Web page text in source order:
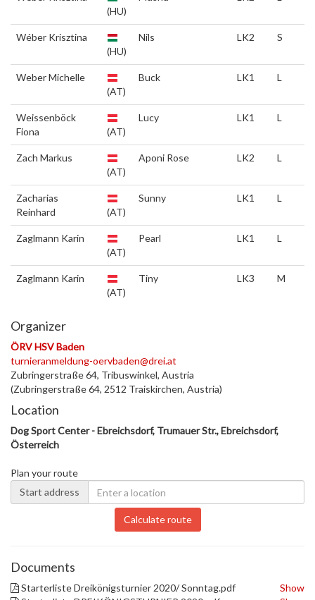
(HU)
Wéber Krisztina
(HU)
Nils LK2 S
Weber Michelle
(AT)
Buck LK1 L
Weissenböck
Fiona
(AT)
Lucy LK1 L
Zach Markus
(AT)
Aponi Rose LK2 L
Zacharias
Reinhard
(AT)
Sunny LK1 L
Zaglmann Karin
(AT)
Pearl LK1 L
Zaglmann Karin
(AT)
Tiny LK3 M
Organizer
ÖRV HSV Baden
turnieranmeldung-oervbaden@drei.at
Zubringerstraße 64, Tribuswinkel, Austria
(Zubringerstraße 64, 2512 Traiskirchen, Austria)
Location
Dog Sport Center - Ebreichsdorf, Trumauer Str., Ebreichsdorf,
Österreich
Plan your route
Start address
Calculate route
Documents
Starterliste Dreikönigsturnier 2020/ Sonntag.pdf
Show